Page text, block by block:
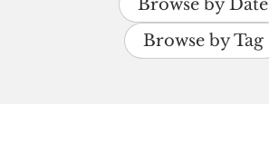
Browse by Date
Browse by Tag